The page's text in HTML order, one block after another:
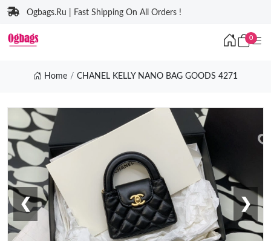
Ogbags.Ru | Fast Shipping On All Orders !
0
Home CHANEL KELLY NANO BAG GOODS 4271
❮ ❯